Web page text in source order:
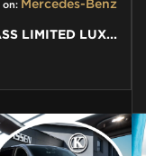
on: Mercedes-Benz
MERCEDES-BENZ V-CLASS LIMITED LUXURY VIP KLASSEN VAN